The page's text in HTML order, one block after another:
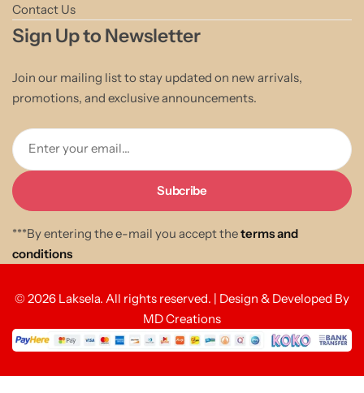
Contact Us
Sign Up to Newsletter
Join our mailing list to stay updated on new arrivals,
promotions, and exclusive announcements.
Enter your email...
***By entering the e-mail you accept theterms and
conditions
© 2026 Laksela. All rights reserved. | Design & Developed By
MD Creations